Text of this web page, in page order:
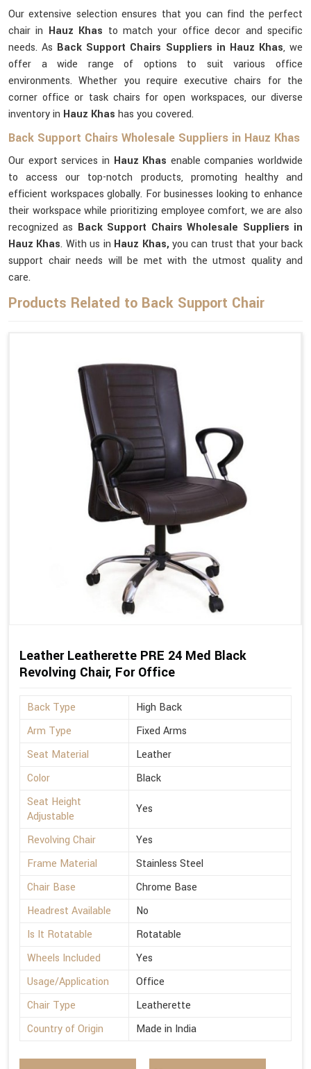
Our extensive selection ensures that you can find the perfect
chair in Hauz Khas to match your office decor and specific
needs. As Back Support Chairs Suppliers in Hauz Khas, we
offer a wide range of options to suit various office
environments. Whether you require executive chairs for the
corner office or task chairs for open workspaces, our diverse
inventory in Hauz Khas has you covered.
Back Support Chairs Wholesale Suppliers in Hauz Khas
Our export services in Hauz Khas enable companies worldwide
to access our top-notch products, promoting healthy and
efficient workspaces globally. For businesses looking to enhance
their workspace while prioritizing employee comfort, we are also
recognized as Back Support Chairs Wholesale Suppliers in
Hauz Khas. With us in Hauz Khas, you can trust that your back
support chair needs will be met with the utmost quality and
care.
Products Related to Back Support Chair
Leather Leatherette PRE 24 Med Black
Revolving Chair, For Office
Back Type
High Back
Arm Type
Fixed Arms
Seat Material
Leather
Color
Black
Seat Height
Adjustable
Yes
Revolving Chair
Yes
Frame Material
Stainless Steel
Chair Base
Chrome Base
Headrest Available
No
Is It Rotatable
Rotatable
Wheels Included
Yes
Usage/Application
Office
Chair Type
Leatherette
Country of Origin
Made in India